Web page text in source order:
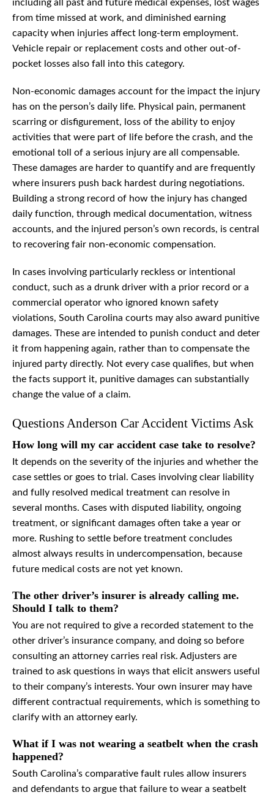
including all past and future medical expenses, lost wages
from time missed at work, and diminished earning
capacity when injuries affect long-term employment.
Vehicle repair or replacement costs and other out-of-
pocket losses also fall into this category.
Non-economic damages account for the impact the injury
has on the person’s daily life. Physical pain, permanent
scarring or disfigurement, loss of the ability to enjoy
activities that were part of life before the crash, and the
emotional toll of a serious injury are all compensable.
These damages are harder to quantify and are frequently
where insurers push back hardest during negotiations.
Building a strong record of how the injury has changed
daily function, through medical documentation, witness
accounts, and the injured person’s own records, is central
to recovering fair non-economic compensation.
In cases involving particularly reckless or intentional
conduct, such as a drunk driver with a prior record or a
commercial operator who ignored known safety
violations, South Carolina courts may also award punitive
damages. These are intended to punish conduct and deter
it from happening again, rather than to compensate the
injured party directly. Not every case qualifies, but when
the facts support it, punitive damages can substantially
change the value of a claim.
Questions Anderson Car Accident Victims Ask
How long will my car accident case take to resolve?
It depends on the severity of the injuries and whether the
case settles or goes to trial. Cases involving clear liability
and fully resolved medical treatment can resolve in
several months. Cases with disputed liability, ongoing
treatment, or significant damages often take a year or
more. Rushing to settle before treatment concludes
almost always results in undercompensation, because
future medical costs are not yet known.
The other driver’s insurer is already calling me.
Should I talk to them?
You are not required to give a recorded statement to the
other driver’s insurance company, and doing so before
consulting an attorney carries real risk. Adjusters are
trained to ask questions in ways that elicit answers useful
to their company’s interests. Your own insurer may have
different contractual requirements, which is something to
clarify with an attorney early.
What if I was not wearing a seatbelt when the crash
happened?
South Carolina’s comparative fault rules allow insurers
and defendants to argue that failure to wear a seatbelt